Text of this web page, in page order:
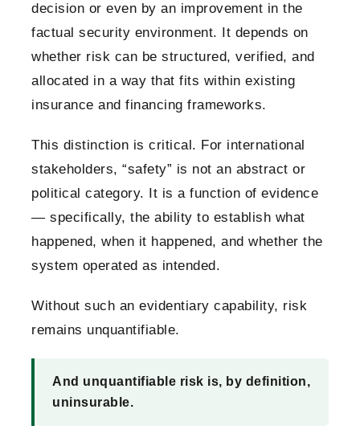
decision or even by an improvement in the
factual security environment. It depends on
whether risk can be structured, verified, and
allocated in a way that fits within existing
insurance and financing frameworks.
This distinction is critical. For international
stakeholders, “safety” is not an abstract or
political category. It is a function of evidence
— specifically, the ability to establish what
happened, when it happened, and whether the
system operated as intended.
Without such an evidentiary capability, risk
remains unquantifiable.
And unquantifiable risk is, by definition,
uninsurable.